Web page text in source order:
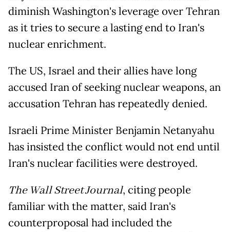
diminish Washington's leverage over Tehran
as it tries to secure a lasting end to Iran's
nuclear enrichment.
The US, Israel and their allies have long
accused Iran of seeking nuclear weapons, an
accusation Tehran has repeatedly denied.
Israeli Prime Minister Benjamin Netanyahu
has insisted the conflict would not end until
Iran's nuclear facilities were destroyed.
The Wall Street Journal, citing people
familiar with the matter, said Iran's
counterproposal had included the